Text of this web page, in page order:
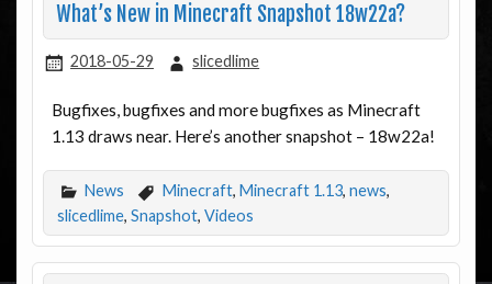
What’s New in Minecraft Snapshot 18w22a?
2018-05-29 slicedlime
Bugfixes, bugfixes and more bugfixes as Minecraft
1.13 draws near. Here’s another snapshot – 18w22a!
News Minecraft, Minecraft 1.13, news,
slicedlime, Snapshot, Videos